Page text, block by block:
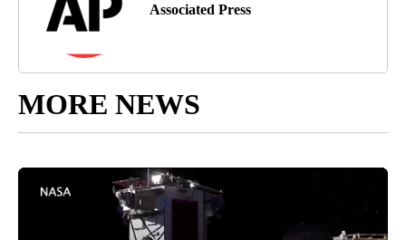
Associated Press
MORE NEWS